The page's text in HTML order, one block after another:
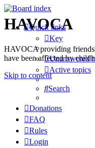
HAVOCA
HAVOCA providing
have been affected by
Skip to content
Quick links
Key
Unanswered
Active topics
Search
Donations
FAQ
Rules
Login